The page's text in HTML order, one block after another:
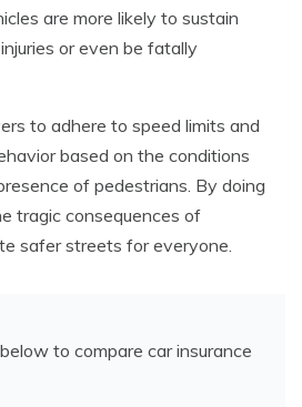
are more likely to sustain
or even be fatally
to adhere to speed limits and
based on the conditions
of pedestrians. By doing
tragic consequences of
safer streets for everyone.
to compare car insurance